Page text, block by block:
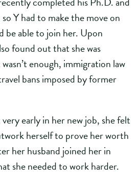
Y had to make the move on
be able to join her. Upon
found out that she was
enough, immigration law
bans imposed by former
early in her new job, she felt
herself to prove her worth
her husband joined her in
she needed to work harder.